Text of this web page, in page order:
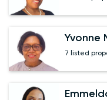
Yvonne
7 listed